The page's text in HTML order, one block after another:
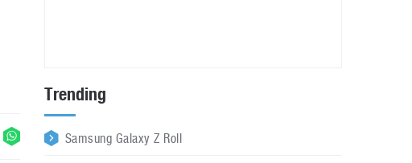
Trending
Samsung Galaxy Z Roll